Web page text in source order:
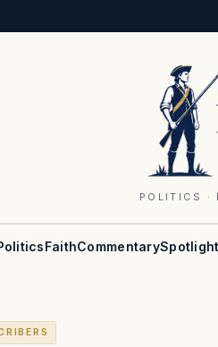
POLITICS ·
FaithCommentarySpotlight